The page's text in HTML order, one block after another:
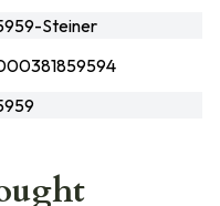
Steiner